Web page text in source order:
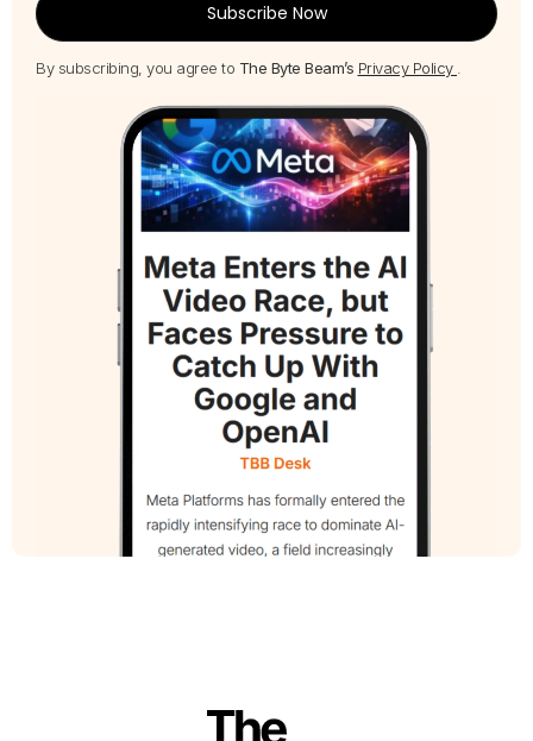
Subscribe Now
By subscribing, you agree to The Byte Beam’s Privacy Policy